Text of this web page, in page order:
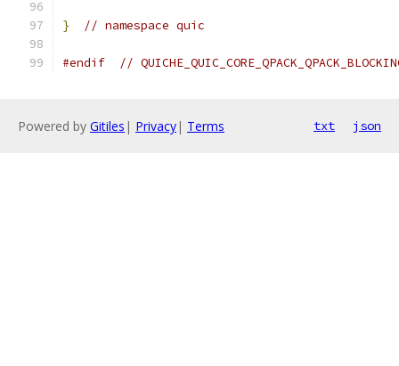
} // namespace quic
#endif //
Powered by Gitiles | Privacy| Terms txt json